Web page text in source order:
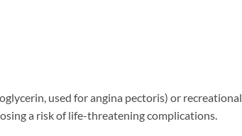
used for angina pectoris) or recreational
a risk of life-threatening complications.